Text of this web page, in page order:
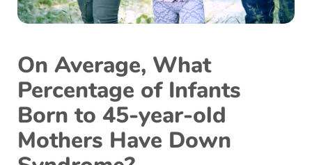
On Average, What
Percentage of Infants
Born to 45-year-old
Mothers Have Down